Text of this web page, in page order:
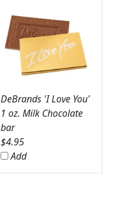
DeBrands 'I Love You'
1 oz. Milk Chocolate
bar
$4.95
Add